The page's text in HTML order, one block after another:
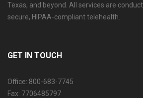
Texas, and beyond. All services are
secure, HIPAA-compliant telehealth.
GET IN TOUCH
Office: 800-683-7745
Fax: 7706485797